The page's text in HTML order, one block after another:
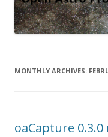
MONTHLY ARCHIVES:
oaCapture 0.3.0